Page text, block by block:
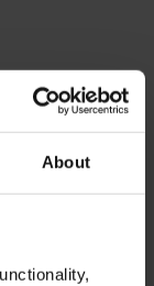
About